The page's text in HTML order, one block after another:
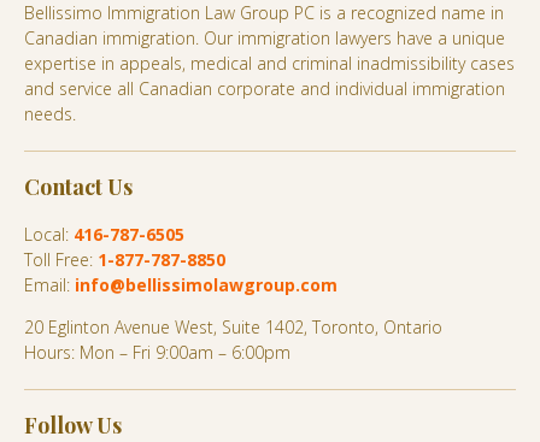
Bellissimo Immigration Law Group PC is a recognized name in
Canadian immigration. Our immigration lawyers have a unique
expertise in appeals, medical and criminal inadmissibility cases
and service all Canadian corporate and individual immigration
needs.
Contact Us
Local: 416-787-6505
Toll Free: 1-877-787-8850
Email: info@bellissimolawgroup.com
20 Eglinton Avenue West, Suite 1402, Toronto, Ontario
Hours: Mon – Fri 9:00am – 6:00pm
Follow Us